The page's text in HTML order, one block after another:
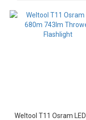
Weltool T11 Osram LED